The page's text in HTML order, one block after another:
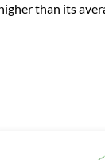
than its